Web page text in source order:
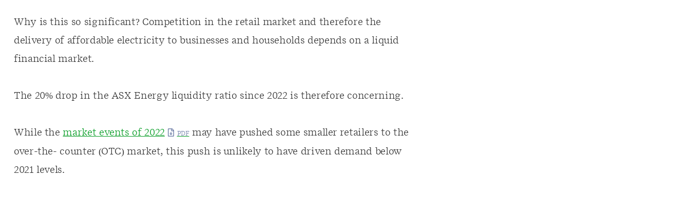
Why is this so significant? Competition in the retail market and therefore the
delivery of affordable electricity to businesses and households depends on a liquid
financial market.
The 20% drop in the ASX Energy liquidity ratio since 2022 is therefore concerning.
While themarket events of 2022 may have pushed some smaller retailers to the
over-the- counter (OTC) market, this push is unlikely to have driven demand below
2021 levels.